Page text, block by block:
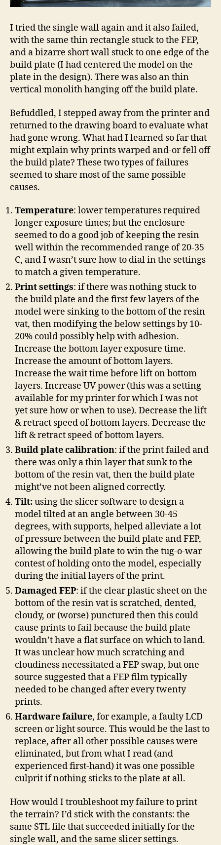
I tried the single wall again and it also failed,
with the same thin rectangle stuck to the FEP,
and a bizarre short wall stuck to one edge of the
build plate (I had centered the model on the
plate in the design). There was also an thin
vertical monolith hanging off the build plate.
Befuddled, I stepped away from the printer and
returned to the drawing board to evaluate what
had gone wrong. What had I learned so far that
might explain why prints warped and-or fell off
the build plate? These two types of failures
seemed to share most of the same possible
causes.
Temperature: lower temperatures required
longer exposure times; but the enclosure
seemed to do a good job of keeping the resin
well within the recommended range of 20-35
C, and I wasn’t sure how to dial in the settings
to match a given temperature.
Print settings: if there was nothing stuck to
the build plate and the first few layers of the
model were sinking to the bottom of the resin
vat, then modifying the below settings by 10-
20% could possibly help with adhesion.
Increase the bottom layer exposure time.
Increase the amount of bottom layers.
Increase the wait time before lift on bottom
layers. Increase UV power (this was a setting
available for my printer for which I was not
yet sure how or when to use). Decrease the lift
& retract speed of bottom layers. Decrease the
lift & retract speed of bottom layers.
Build plate calibration: if the print failed and
there was only a thin layer that sunk to the
bottom of the resin vat, then the build plate
might’ve not been aligned correctly.
Tilt:using the slicer software to design a
model tilted at an angle between 30-45
degrees, with supports, helped alleviate a lot
of pressure between the build plate and FEP,
allowing the build plate to win the tug-o-war
contest of holding onto the model, especially
during the initial layers of the print.
Damaged FEP: if the clear plastic sheet on the
bottom of the resin vat is scratched, dented,
cloudy, or (worse) punctured then this could
cause prints to fail because the build plate
wouldn’t have a flat surface on which to land.
It was unclear how much scratching and
cloudiness necessitated a FEP swap, but one
source suggested that a FEP film typically
needed to be changed after every twenty
prints.
Hardware failure, for example, a faulty LCD
screen or light source. This would be the last to
replace, after all other possible causes were
eliminated, but from what I read (and
experienced first-hand) it was one possible
culprit if nothing sticks to the plate at all.
How would I troubleshoot my failure to print
the terrain? I’d stick with the constants: the
same STL file that succeeded initially for the
single wall, and the same slicer settings.